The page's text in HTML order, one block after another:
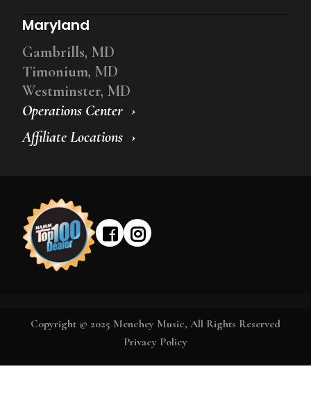
Operations Center
Affiliate Locations
Maryland
Gambrills, MD
Timonium, MD
Westminster, MD
Copyright © 2025 Menchey Music, All Rights Reserved
Privacy Policy